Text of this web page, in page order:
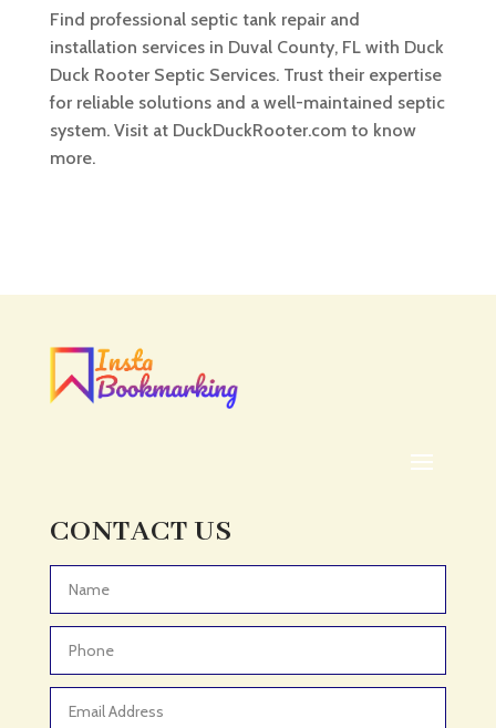
Find professional septic tank repair and
installation services in Duval County, FL with Duck
Duck Rooter Septic Services. Trust their expertise
for reliable solutions and a well-maintained septic
system. Visit at DuckDuckRooter.com to know
more.
CONTACT US